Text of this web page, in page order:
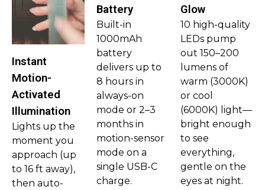
Instant
Motion-
Activated
Illumination
Lights up the
moment you
approach (up
to 16 ft away),
then auto-
Battery
Built-in
1000mAh
battery
delivers up to
8 hours in
always-on
mode or 2–3
months in
motion-sensor
mode on a
single USB-C
charge.
Glow
10 high-quality
LEDs pump
out 150–200
lumens of
warm (3000K)
or cool
(6000K) light—
bright enough
to see
everything,
gentle on the
eyes at night.